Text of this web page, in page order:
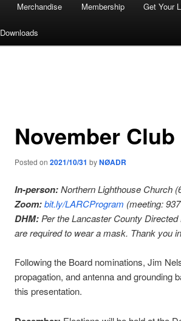
Merchandise Membership Get Your
Downloads
November
Posted on 2021/10/31 byNØADR
In-person:Northern Lighthouse Church
Zoom:bit.ly/LARCProgram (meeting:
DHM:Per the Lancaster County
are required to wear a mask. Thank you
Following the Board nominations, Jim
propagation, and antenna and grounding
this presentation.